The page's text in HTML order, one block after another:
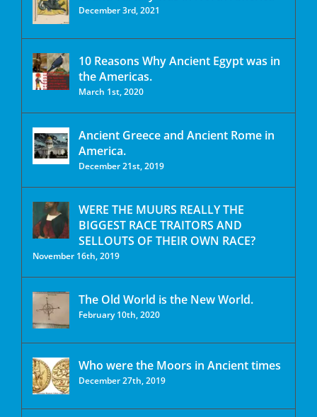
December 3rd, 2021
10 Reasons Why Ancient Egypt was in
the Americas.
March 1st, 2020
Ancient Greece and Ancient Rome in
America.
December 21st, 2019
WERE THE MUURS REALLY THE
BIGGEST RACE TRAITORS AND
SELLOUTS OF THEIR OWN RACE?
November 16th, 2019
The Old World is the New World.
February 10th, 2020
Who were the Moors in Ancient times
December 27th, 2019